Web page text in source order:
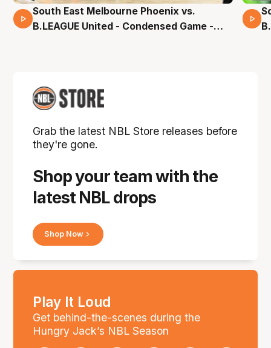
16 Mins 04 Secs
South East Melbourne Phoenix vs.
B.LEAGUE United - Condensed Game -
Shop your team with the
latest NBL drops
Grab the latest NBL Store releases before
they're gone.
Shop Now
Play It Loud
Get behind-the-scenes during the
Hungry Jack’s NBL Season